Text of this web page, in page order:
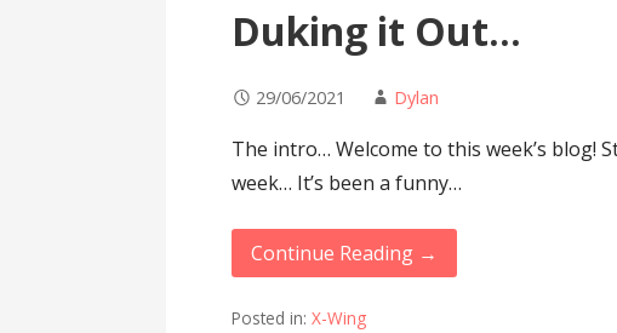
Duking it Out…
29/06/2021 Dylan
The intro… Welcome to this week’s blog!
week… It’s been a funny…
Continue Reading →
Posted in:X-Wing